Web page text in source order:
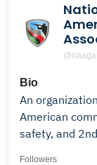
Bio
An
American
safety, and
Followers